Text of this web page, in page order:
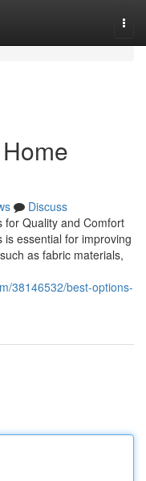
Discuss
for Quality and Comfort
essential for improving
as fabric materials,
38146532/best-options-